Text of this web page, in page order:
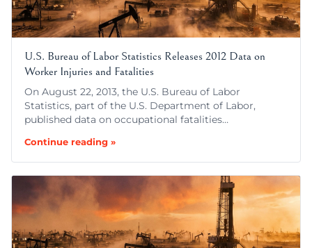
U.S. Bureau of Labor Statistics Releases 2012 Data on
Worker Injuries and Fatalities
On August 22, 2013, the U.S. Bureau of Labor
Statistics, part of the U.S. Department of Labor,
published data on occupational fatalities…
Continue reading »